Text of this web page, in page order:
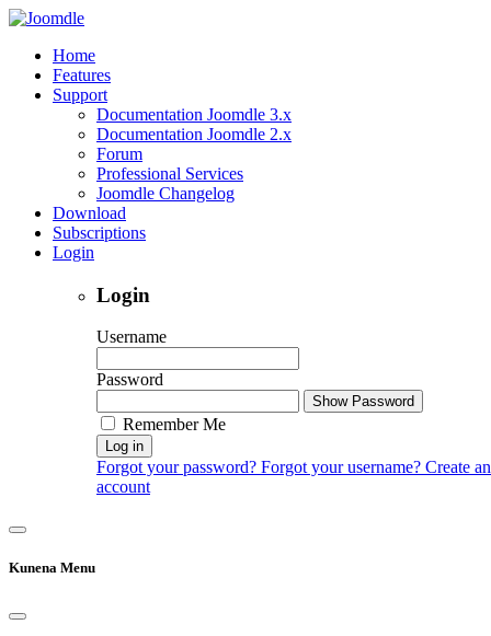
Home
Features
Support
Documentation Joomdle 3.x
Documentation Joomdle 2.x
Forum
Professional Services
Joomdle Changelog
Download
Subscriptions
Login
Login
Username
Password
Show Password
Remember Me
Log in
Forgot your password? Forgot your username? Create an
account
Kunena Menu